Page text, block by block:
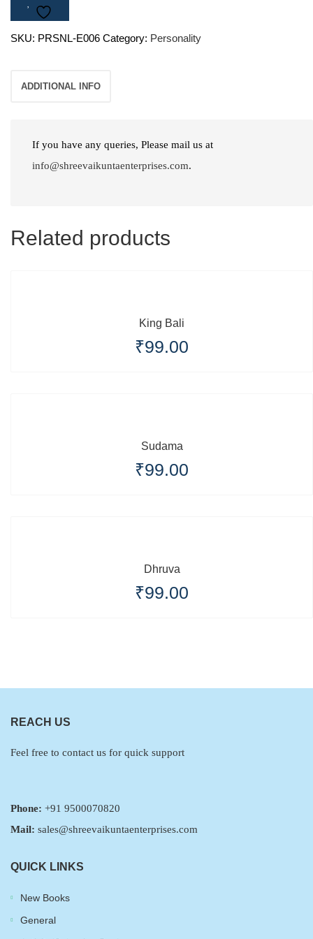
King
Deer
SKU: PRSNL-E006 Category: Personality
ADDITIONAL INFO
If you have any queries, Please mail us at
info@shreevaikuntaenterprises.com.
Related products
King Bali
₹99.00
Sudama
₹99.00
Dhruva
₹99.00
REACH US
Feel free to contact us for quick support
Phone: +91 9500070820
Mail: sales@shreevaikuntaenterprises.com
QUICK LINKS
New Books
General